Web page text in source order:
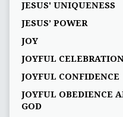
JESUS' UNIQUENESS
JESUS’ POWER
JOY
JOYFUL
JOYFUL CONFIDENCE
JOYFUL OBEDIENCE
GOD